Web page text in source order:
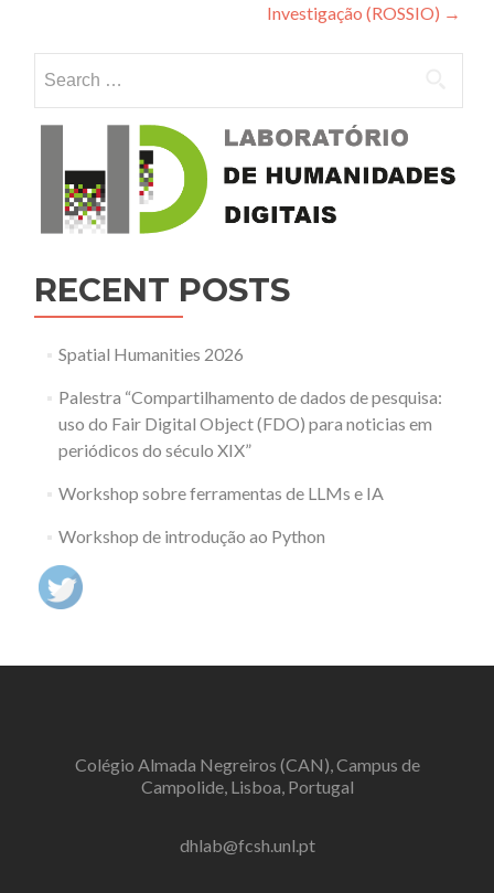
Investigação (ROSSIO) →
RECENT POSTS
Spatial Humanities 2026
Palestra “Compartilhamento de dados de pesquisa:
uso do Fair Digital Object (FDO) para noticias em
periódicos do século XIX”
Workshop sobre ferramentas de LLMs e IA
Workshop de introdução ao Python
Colégio Almada Negreiros (CAN), Campus de
Campolide, Lisboa, Portugal
dhlab@fcsh.unl.pt